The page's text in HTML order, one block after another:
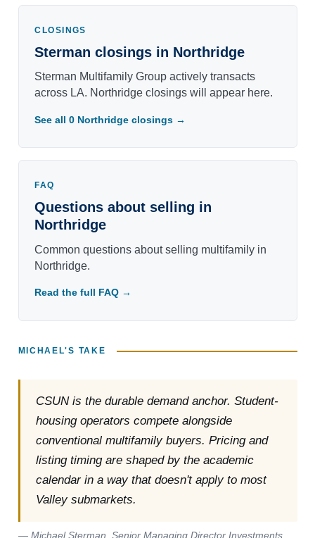
CLOSINGS
Sterman closings in Northridge
Sterman Multifamily Group actively transacts
across LA. Northridge closings will appear here.
See all 0 Northridge closings →
FAQ
Questions about selling in
Northridge
Common questions about selling multifamily in
Northridge.
Read the full FAQ →
MICHAEL'S TAKE
CSUN is the durable demand anchor. Student-
housing operators compete alongside
conventional multifamily buyers. Pricing and
listing timing are shaped by the academic
calendar in a way that doesn't apply to most
Valley submarkets.
— Michael Sterman, Senior Managing Director Investments,